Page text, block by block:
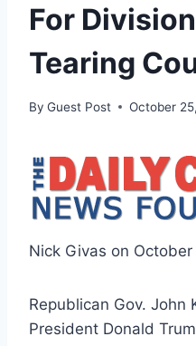
For
Tearing
By Guest Post October
Nick Givas on
Republican Gov. John
President Donald